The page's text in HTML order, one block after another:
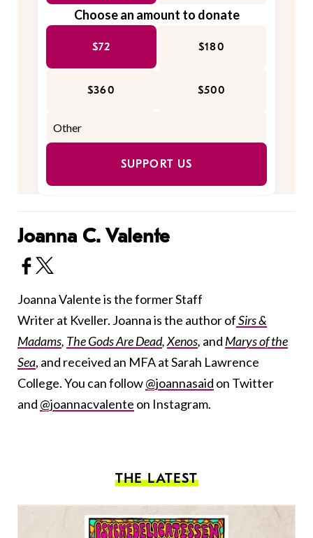
Choose an amount to donate
$72 $180
$360 $500
SUPPORT US
Joanna C. Valente
Joanna Valente is the former Staff
Writer at Kveller. Joanna is the author ofSirs &
Madams, The Gods Are Dead,Xenos, and Marys of the
Sea, and received an MFA at Sarah Lawrence
College. You can follow@joannasaid on Twitter
and @joannacvalente on Instagram.
THE LATEST